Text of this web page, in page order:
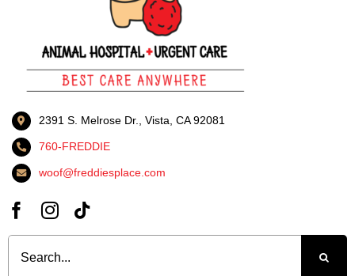
2391 S. Melrose Dr., Vista, CA 92081
760-FREDDIE
woof@freddiesplace.com
for: